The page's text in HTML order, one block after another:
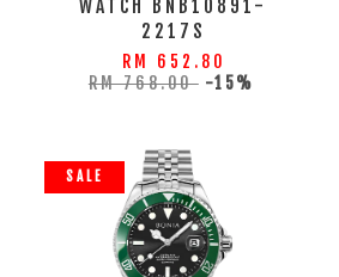
WATCH BNB10891-
2217S
RM 652.80
RM 768.00 -15%
SALE